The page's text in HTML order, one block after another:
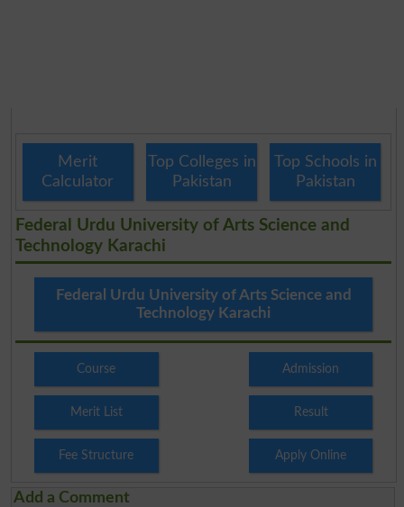
Merit
Calculator
Top Colleges in
Pakistan
Top Schools in
Pakistan
Federal Urdu University of Arts Science and
Technology Karachi
Federal Urdu University of Arts Science and
Technology Karachi
Course Admission
Merit List Result
Fee Structure Apply Online
Add a Comment